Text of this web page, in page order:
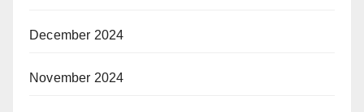
December 2024
November 2024